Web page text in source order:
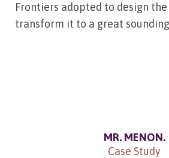
Frontiers adopted to design the
transform it to a great
MR. MENON.
Case Study